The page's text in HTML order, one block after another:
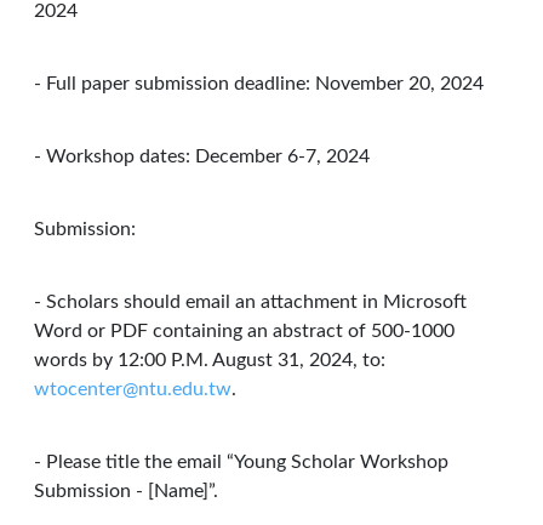
2024
- Full paper submission deadline: November 20, 2024
- Workshop dates: December 6-7, 2024
Submission:
- Scholars should email an attachment in Microsoft
Word or PDF containing an abstract of 500-1000
words by 12:00 P.M. August 31, 2024, to:
wtocenter@ntu.edu.tw.
- Please title the email “Young Scholar Workshop
Submission - [Name]”.